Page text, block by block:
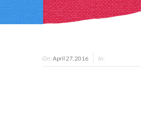
On: April 27, 2016 In: